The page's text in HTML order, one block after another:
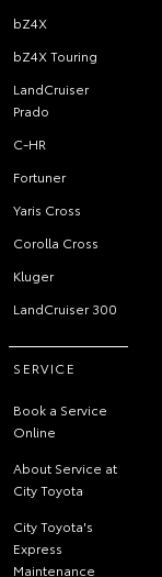
bZ4X
bZ4X Touring
LandCruiser
Prado
C-HR
Fortuner
Yaris Cross
Corolla Cross
Kluger
LandCruiser 300
SERVICE
Book a Service
Online
About Service at
City Toyota
City Toyota's
Express
Maintenance